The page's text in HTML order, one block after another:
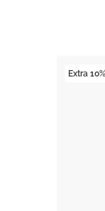
Extra